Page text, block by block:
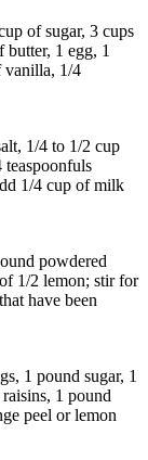
of sugar, 3 cups
butter, 1 egg, 1
vanilla, 1/4
1/4 to 1/2 cup
teaspoonfuls
1/4 cup of milk
powdered
1/2 lemon; stir for
have been
1 pound sugar, 1
1 pound
peel or lemon